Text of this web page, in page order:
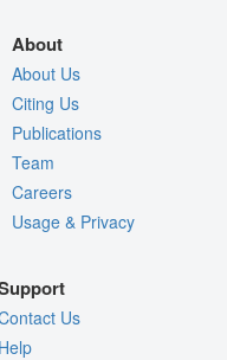
About
About Us
Citing Us
Publications
Team
Careers
Usage & Privacy
Us